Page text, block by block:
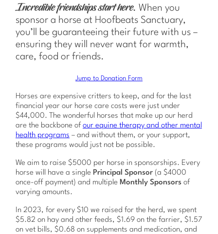
Incredible friendships start here. When you
sponsor a horse at Hoofbeats Sanctuary,
you’ll be guaranteeing their future with us –
ensuring they will never want for warmth,
care, food or friends.
Jump to Donation Form
Horses are expensive critters to keep, and for the last
financial year our horse care costs were just under
$44,000. The wonderful horses that make up our herd
are the backbone of our equine therapy and other mental
health programs – and without them, or your support,
these programs would just not be possible.
We aim to raise $5000 per horse in sponsorships. Every
horse will have a single Principal Sponsor (a $4000
once-off payment) and multiple Monthly Sponsors of
varying amounts.
In 2023, for every $10 we raised for the herd, we spent
$5.82 on hay and other feeds, $1.69 on the farrier, $1.57
on vet bills, $0.68 on supplements and medication, and